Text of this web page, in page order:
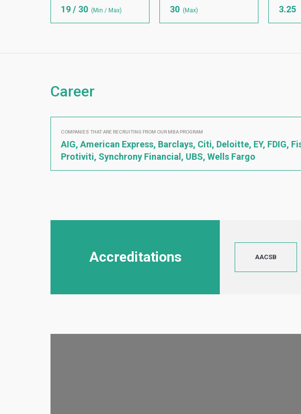
19 / 30 (Min / Max) 30 (Max) 3.25
Career
COMPANIES THAT ARE RECRUITING FROM OUR MBA PROGRAM
AIG, American Express, Barclays, Citi, Deloitte, EY, FDIG,
Protiviti, Synchrony Financial, UBS, Wells Fargo
Accreditations AACSB